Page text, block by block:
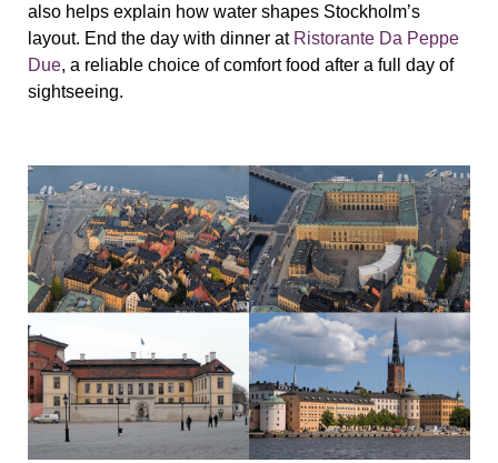
also helps explain how water shapes Stockholm’s
layout. End the day with dinner at Ristorante Da Peppe
Due, a reliable choice of comfort food after a full day of
sightseeing.